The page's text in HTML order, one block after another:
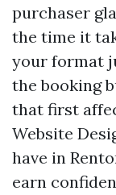
purchaser
the time it
your format
the booking
that first
Website
have in
earn